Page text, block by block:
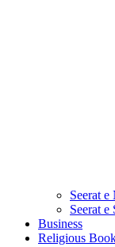
Seerat
Seerat e
Business
Religious